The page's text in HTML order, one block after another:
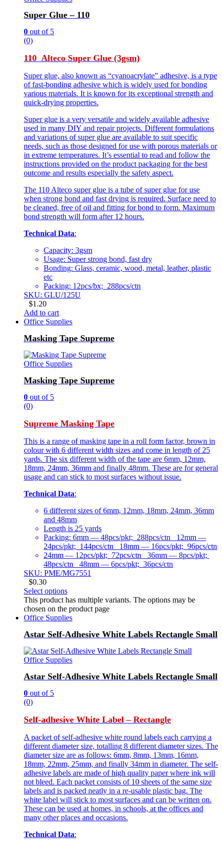
Super Glue – 110
0 out of 5
(0)
110 Alteco Super Glue (3gsm)
Super glue, also known as “cyanoacrylate” adhesive, is a type
of fast-bonding adhesive which is widely used for bonding
various materials. It is known for its exceptional strength and
quick-drying properties.
Super glue is a very versatile and widely available adhesive
used in many DIY and repair projects. Different formulations
and variations of super glue are available to suit specific
needs, such as those designed for use with porous materials or
in extreme temperatures. It’s essential to read and follow the
instructions provided on the product packaging for the best
outcome and results especially the safety aspect.
The 110 Alteco super glue is a tube of super glue for use
when strong bond and fast drying is required. Surface need to
be cleaned, free of oil and fitting for bond to form. Maximum
bond strength will form after 12 hours.
Technical Data:
Capacity: 3gsm
Usage: Super strong bond, fast dry
Bonding: Glass, ceramic, wood, metal, leather, plastic
etc
Packing: 12pcs/bx; 288pcs/ctn
SKU: GLU/125U
$1.20
Add to cart
Office Supplies
Masking Tape Supreme
Office Supplies
Masking Tape Supreme
0 out of 5
(0)
Supreme Masking Tape
This is a range of masking tape in a roll form factor, brown in
colour with 6 different width sizes and come in length of 25
yards. The six different width of the tape are 6mm, 12mm,
18mm, 24mm, 36mm and finally 48mm. These are for general
usage and can stick to most surfaces without issue.
Technical Data:
6 different sizes of 6mm, 12mm, 18mm, 24mm, 36mm
and 48mm
Length is 25 yards
Packing: 6mm — 48pcs/pkt; 288pcs/ctn 12mm —
24pcs/pkt; 144pcs/ctn 18mm — 16pcs/pkt; 96pcs/ctn
24mm — 12pcs/pkt; 72pcs/ctn 36mm — 8pcs/pkt;
48pcs/ctn 48mm — 6pcs/pkt; 36pcs/ctn
SKU: PME/MG7551
$0.30
Select options
This product has multiple variants. The options may be
chosen on the product page
Office Supplies
Astar Self-Adhesive White Labels Rectangle Small
Office Supplies
Astar Self-Adhesive White Labels Rectangle Small
0 out of 5
(0)
Self-adhesive White Label – Rectangle
A packet of self-adhesive white round labels each carrying a
different diameter size, totalling 8 different diameter sizes. The
diameter size are as follows: 6mm, 8mm, 13mm, 16mm,
18mm, 22mm, 25mm, and finally 34mm in diameter. The self-
adhesive labels are made of high quality paper where ink will
not bleed. Each packet consists of 10 sheets of the same size
labels and is packed neatly in a re-usable plastic bag. The
white label will stick to most surfaces and can be written on.
These can be used at homes, in schools, at the offices and
many other places and occasions.
Technical Data: